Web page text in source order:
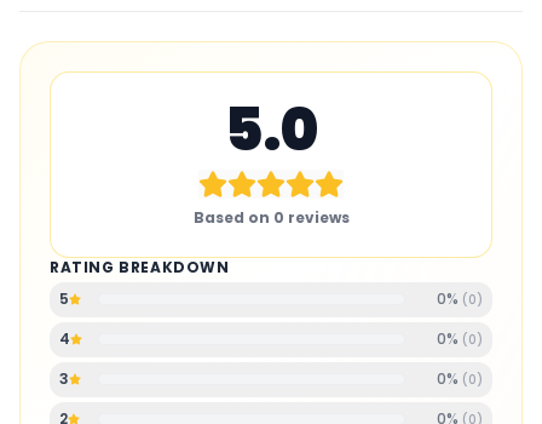
5.0
Based on 0 reviews
RATING BREAKDOWN
5
0% ( 0)
4 0% ( 0)
3 0% ( 0)
2 0% ( 0)